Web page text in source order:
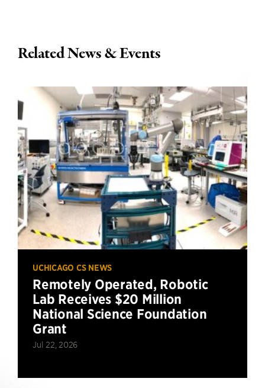
Related News & Events
UCHICAGO CS NEWS
Remotely Operated, Robotic
Lab Receives $20 Million
National Science Foundation
Grant
Jul 22, 2026